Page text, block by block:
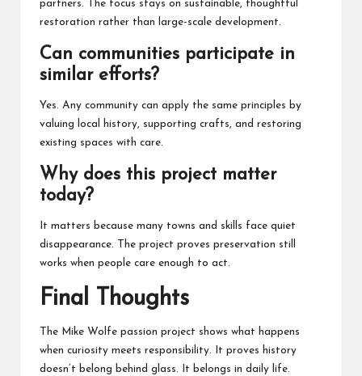
partners. The focus stays on sustainable, thoughtful
restoration rather than large-scale development.
Can communities participate in
similar efforts?
Yes. Any community can apply the same principles by
valuing local history, supporting crafts, and restoring
existing spaces with care.
Why does this project matter
today?
It matters because many towns and skills face quiet
disappearance. The project proves preservation still
works when people care enough to act.
Final Thoughts
The Mike Wolfe passion project shows what happens
when curiosity meets responsibility. It proves history
doesn’t belong behind glass. It belongs in daily life.